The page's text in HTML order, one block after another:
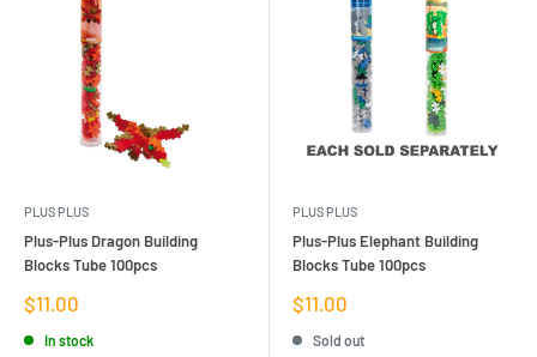
PLUS PLUS
Plus-Plus Dragon Building
Blocks Tube 100pcs
Sale
price
$11.00
In stock
PLUS PLUS
Plus-Plus Elephant Building
Blocks Tube 100pcs
Sale
price
$11.00
Sold out